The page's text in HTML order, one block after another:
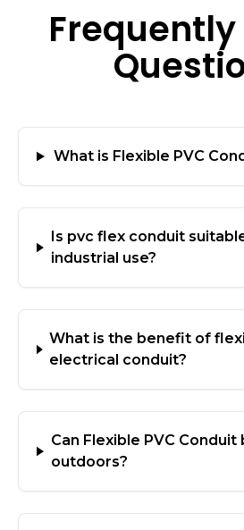
Frequently
What is Flexible PVC
Is pvc flex conduit
industrial use?
What is the benefit of
electrical conduit?
Can Flexible PVC Conduit
outdoors?